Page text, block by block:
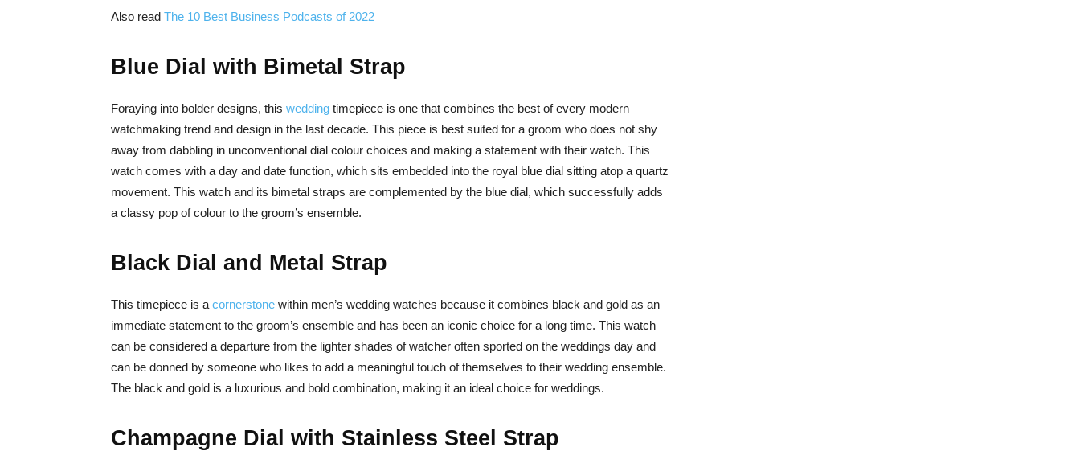
Also read The 10 Best Business Podcasts of 2022
Blue Dial with Bimetal Strap
Foraying into bolder designs, this wedding timepiece is one that combines the best of every modern
watchmaking trend and design in the last decade. This piece is best suited for a groom who does not shy
away from dabbling in unconventional dial colour choices and making a statement with their watch. This
watch comes with a day and date function, which sits embedded into the royal blue dial sitting atop a quartz
movement. This watch and its bimetal straps are complemented by the blue dial, which successfully adds
a classy pop of colour to the groom’s ensemble.
Black Dial and Metal Strap
This timepiece is a cornerstone within men’s wedding watches because it combines black and gold as an
immediate statement to the groom’s ensemble and has been an iconic choice for a long time. This watch
can be considered a departure from the lighter shades of watcher often sported on the weddings day and
can be donned by someone who likes to add a meaningful touch of themselves to their wedding ensemble.
The black and gold is a luxurious and bold combination, making it an ideal choice for weddings.
Champagne Dial with Stainless Steel Strap